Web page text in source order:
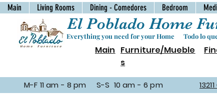
Main Living Rooms Dining - Comedores Bedroom
El Poblado Home
Everything you need for your Home Todo lo
Main Furniture/Mueble
s
M-F 11 am - 8 pm S-S 10 am - 6 pm